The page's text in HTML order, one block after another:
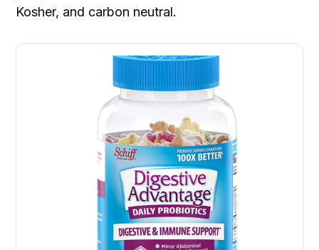
Kosher, and carbon neutral.